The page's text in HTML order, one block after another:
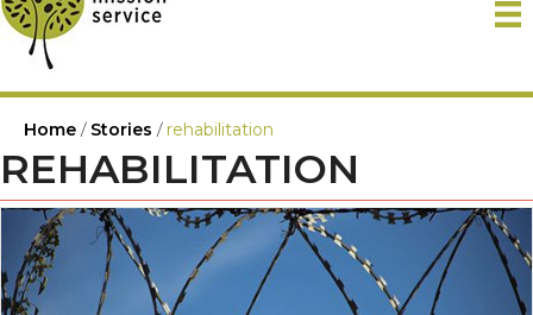
Home / Stories / rehabilitation
REHABILITATION